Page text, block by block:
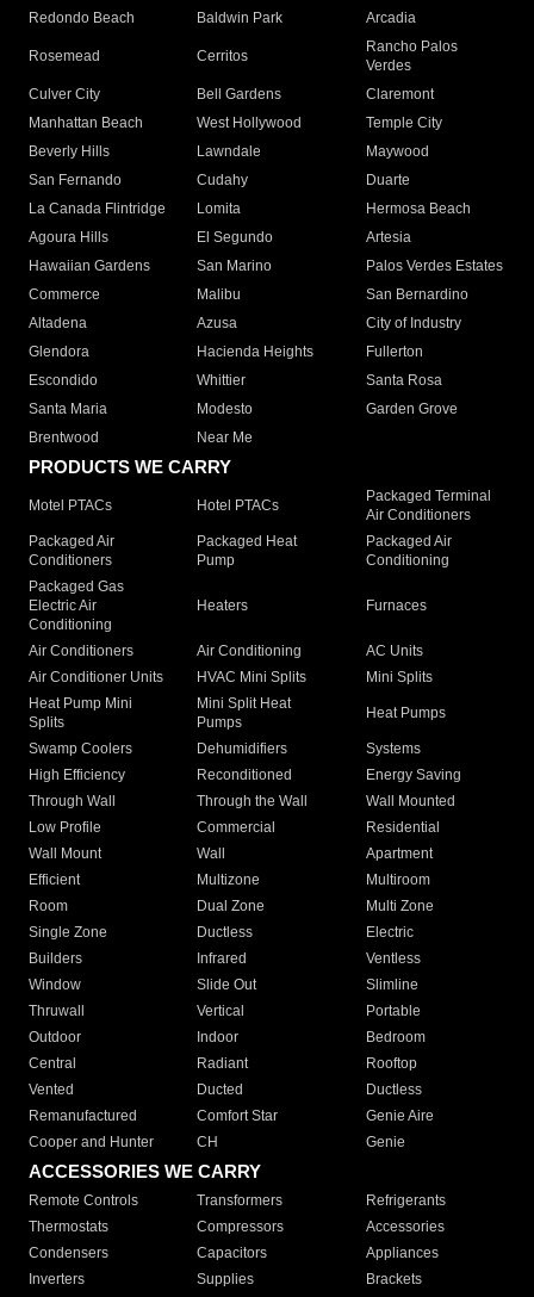
Redondo Beach
Baldwin Park Arcadia
Rosemead Cerritos
Rancho Palos
Verdes
Culver City
Bell Gardens
Claremont
Manhattan Beach
West Hollywood
Temple City
Beverly Hills
Lawndale
Maywood
San Fernando
Cudahy
Duarte
La Canada Flintridge
Lomita
Hermosa Beach
Agoura Hills
El Segundo
Artesia
Hawaiian Gardens
San Marino
Palos Verdes Estates
Commerce
Malibu
San Bernardino
Altadena
Azusa
City of Industry
Glendora
Hacienda Heights
Fullerton
Escondido
Whittier
Santa Rosa
Santa Maria
Modesto
Garden Grove
Brentwood
Near Me
PRODUCTS WE CARRY
Motel PTACs Hotel PTACs
Packaged Terminal
Air Conditioners
Packaged Air
Conditioners
Packaged Heat
Pump
Packaged Air
Conditioning
Packaged Gas
Electric Air
Conditioning
Heaters Furnaces
Air Conditioners Air Conditioning
AC Units
Air Conditioner Units
HVAC Mini Splits
Mini Splits
Heat Pump Mini
Splits
Mini Split Heat
Pumps
Heat Pumps
Swamp Coolers Dehumidifiers
Systems
High Efficiency
Reconditioned
Energy Saving
Through Wall
Through the Wall
Wall Mounted
Low Profile
Commercial
Residential
Wall Mount
Wall
Apartment
Efficient
Multizone
Multiroom
Room
Dual Zone
Multi Zone
Single Zone
Ductless
Electric
Builders
Infrared
Ventless
Window
Slide Out
Slimline
Thruwall
Vertical
Portable
Outdoor
Indoor
Bedroom
Central
Radiant
Rooftop
Vented
Ducted
Ductless
Remanufactured
Comfort Star
Genie Aire
Cooper and Hunter
CH Genie
ACCESSORIES WE CARRY
Remote Controls Transformers
Refrigerants
Thermostats
Compressors
Accessories
Condensers
Capacitors
Appliances
Inverters
Supplies Brackets